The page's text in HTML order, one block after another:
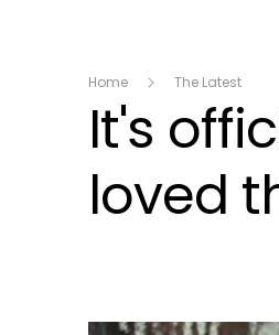
Home The Latest
It's
loved